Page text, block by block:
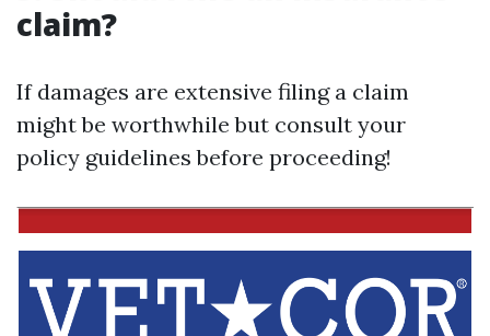
claim?
If damages are extensive filing a claim
might be worthwhile but consult your
policy guidelines before proceeding!